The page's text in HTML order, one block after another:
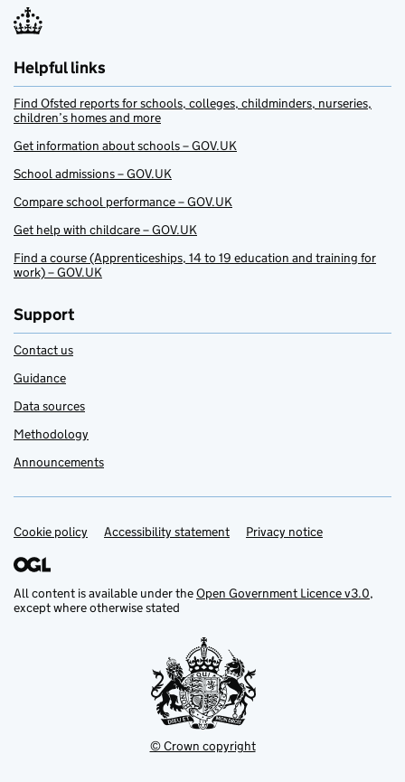
Helpful links
Find Ofsted reports for schools, colleges, childminders, nurseries,
children’s homes and more
Get information about schools – GOV.UK
School admissions – GOV.UK
Compare school performance – GOV.UK
Get help with childcare – GOV.UK
Find a course (Apprenticeships, 14 to 19 education and training for
work) – GOV.UK
Support
Contact us
Guidance
Data sources
Methodology
Announcements
Support links
Cookie policy Accessibility statement Privacy notice
All content is available under theOpen Government Licence v3.0,
except where otherwise stated
© Crown copyright